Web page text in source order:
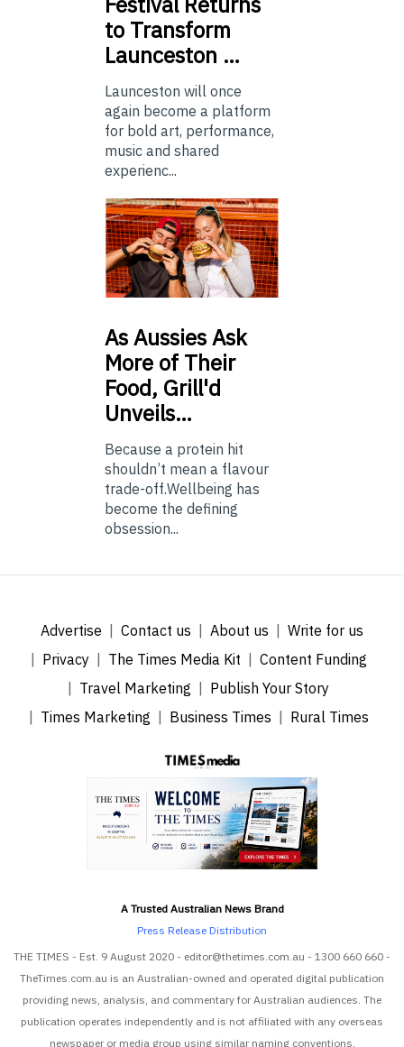
to Transform
Launceston …
Launceston will once
again become a platform
for bold art, performance,
music and shared
experienc...
AsAussies Ask
More of Their
Food, Grill'd
Unveils…
Because a protein hit
shouldn’t mean a flavour
trade-off.Wellbeing has
become the defining
obsession...
Advertise Contact us About us
Write for us
Privacy
The Times Media Kit
Content Funding
Travel Marketing
Publish Your Story
Times Marketing
Business Times Rural Times
A Trusted Australian News Brand
Press Release Distribution
THE TIMES - Est. 9 August 2020 - editor@thetimes.com.au - 1300 660 660 -
TheTimes.com.au is an Australian-owned and operated digital publication
providing news, analysis, and commentary for Australian audiences. The
publication operates independently and is not affiliated with any overseas
newspaper or media group using similar naming conventions.